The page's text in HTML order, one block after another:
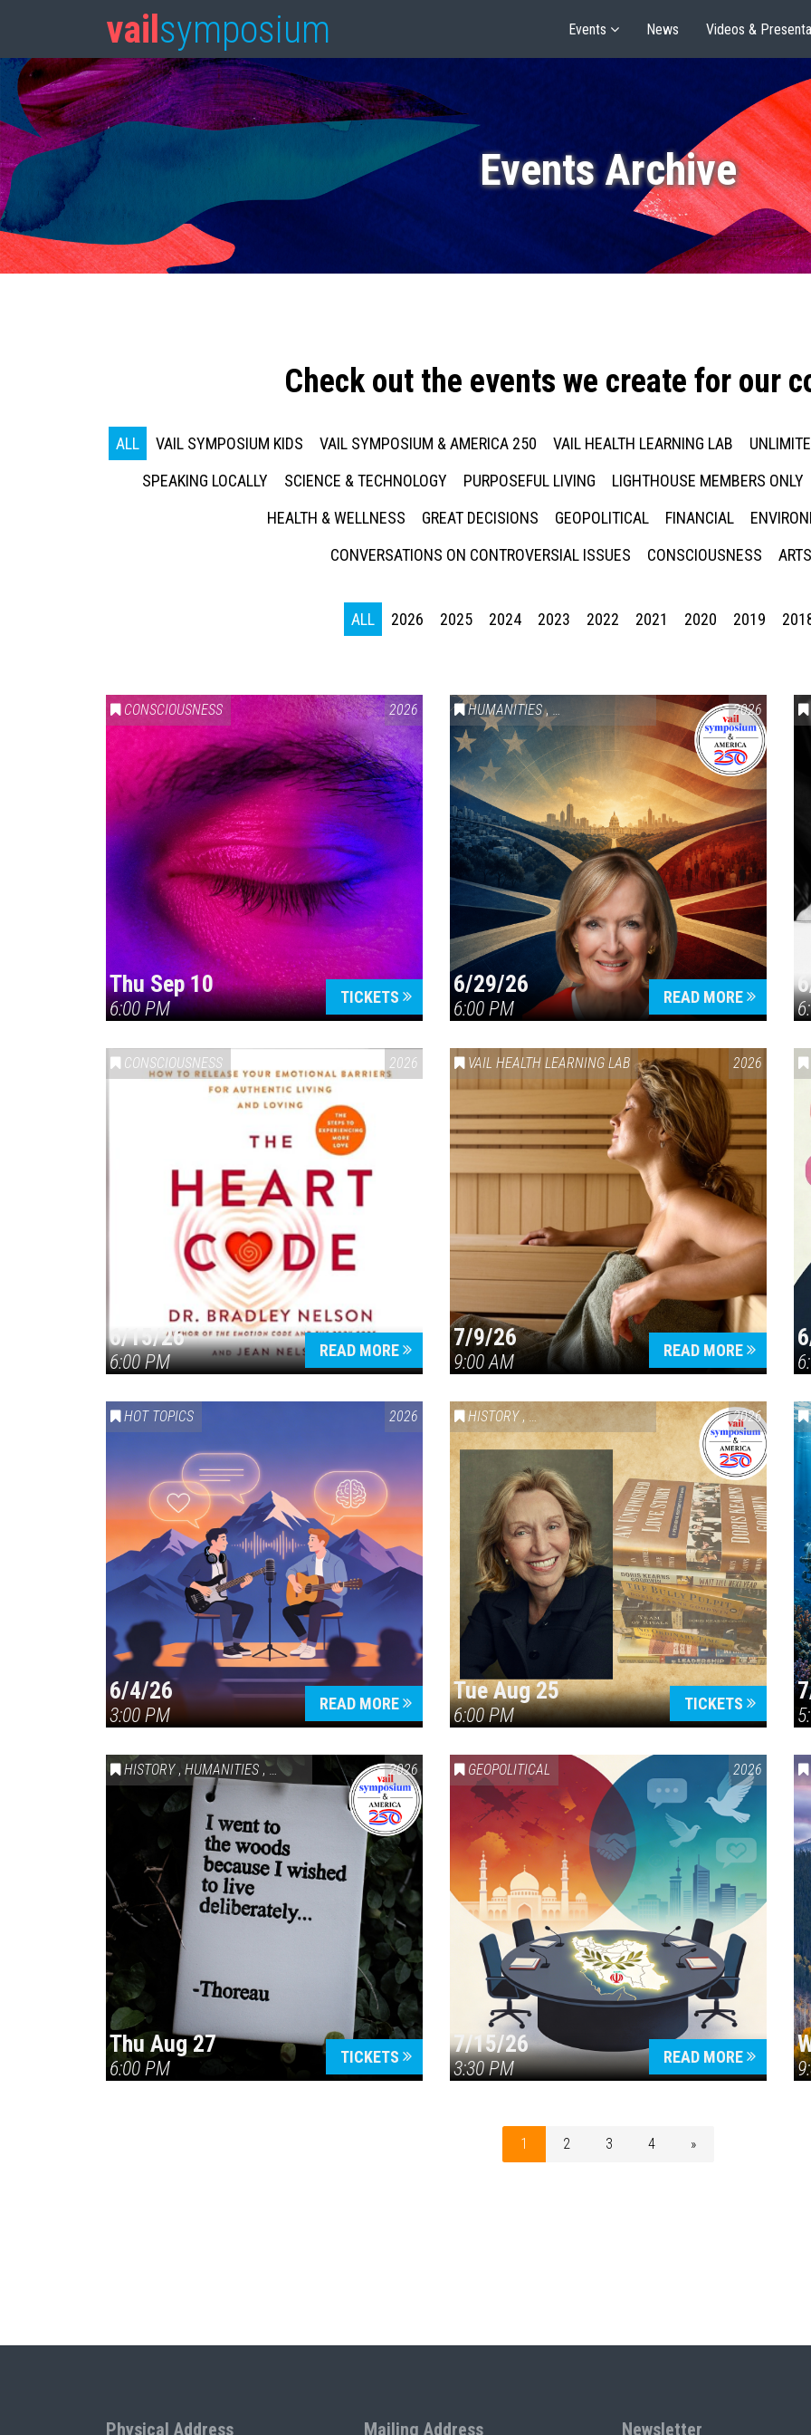
vail symposium Events News Videos &
Events Archive
Check out the events we create for our
ALL VAIL SYMPOSIUM KIDS VAIL SYMPOSIUM & AMERICA 250 VAIL HEALTH LEARNING LAB
SPEAKING LOCALLY
SCIENCE & TECHNOLOGY PURPOSEFUL LIVING LIGHTHOUSE MEMBERS ONLY
HEALTH & WELLNESS
GREAT DECISIONS GEOPOLITICAL FINANCIAL
CONVERSATIONS ON CONTROVERSIAL ISSUES
CONSCIOUSNESS
ALL 2026 2025 2024 2023 2022 2021 2020 2019
CONSCIOUSNESS 2026
Thu Sep 10
6:00 PM
TICKETS
HUMANITIES , VAIL SYMPOSIUM & AMERICA 2502026
6/29/26
6:00 PM
READ MORE
CONSCIOUSNESS 2026
6/15/26
6:00 PM
READ MORE
VAIL HEALTH LEARNING LAB 2026
7/9/26
9:00 AM
READ MORE
HOT TOPICS 2026
6/4/26
3:00 PM
READ MORE
HISTORY , VAIL SYMPOSIUM & AMERICA 250 2026
Tue Aug 25
6:00 PM
TICKETS
HISTORY , HUMANITIES ,VAIL SYMPOSIUM & AMERICA 250
2026
Thu Aug 27
6:00 PM
TICKETS
GEOPOLITICAL 2026
7/15/26
3:30 PM
READ MORE
1 2 3 4 »
Physical Address Mailing Address Newsletter
Press enter to begin your search